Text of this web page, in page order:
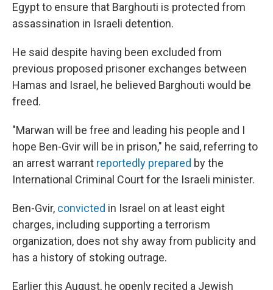
Egypt to ensure that Barghouti is protected from
assassination in Israeli detention.
He said despite having been excluded from
previous proposed prisoner exchanges between
Hamas and Israel, he believed Barghouti would be
freed.
"Marwan will be free and leading his people and I
hope Ben-Gvir will be in prison," he said, referring to
an arrest warrant reportedly prepared by the
International Criminal Court for the Israeli minister.
Ben-Gvir, convicted in Israel on at least eight
charges, including supporting a terrorism
organization, does not shy away from publicity and
has a history of stoking outrage.
Earlier this August, he openly recited a Jewish